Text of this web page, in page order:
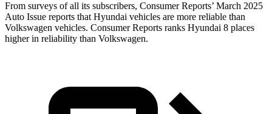
From surveys of all its subscribers, Consumer Reports’ March 2025
Auto Issue reports that Hyundai vehicles are more reliable than
Volkswagen vehicles. Consumer Reports ranks Hyundai 8 places
higher in reliability than Volkswagen.